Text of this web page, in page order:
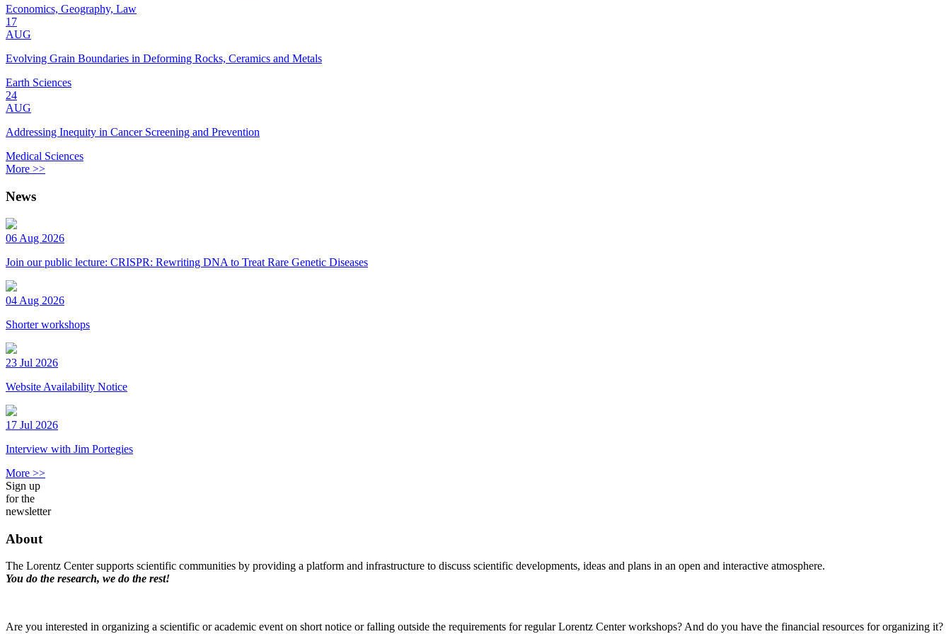
Economics, Geography, Law
17
AUG
Evolving Grain Boundaries in Deforming Rocks, Ceramics and Metals
Earth Sciences
24
AUG
Addressing Inequity in Cancer Screening and Prevention
Medical Sciences
More >>
News
06 Aug 2026
Join our public lecture: CRISPR: Rewriting DNA to Treat Rare Genetic Diseases
04 Aug 2026
Shorter workshops
23 Jul 2026
Website Availability Notice
17 Jul 2026
Interview with Jim Portegies
More >>
Sign up
for the
newsletter
About
The Lorentz Center supports scientific communities by providing a platform and infrastructure to discuss scientific developments, ideas and plans in an open and interactive atmosphere.
You do the research, we do the rest!
Are you interested in organizing a scientific or academic event on short notice or falling outside the requirements for regular Lorentz Center workshops? And do you have the financial resources for organizing it?